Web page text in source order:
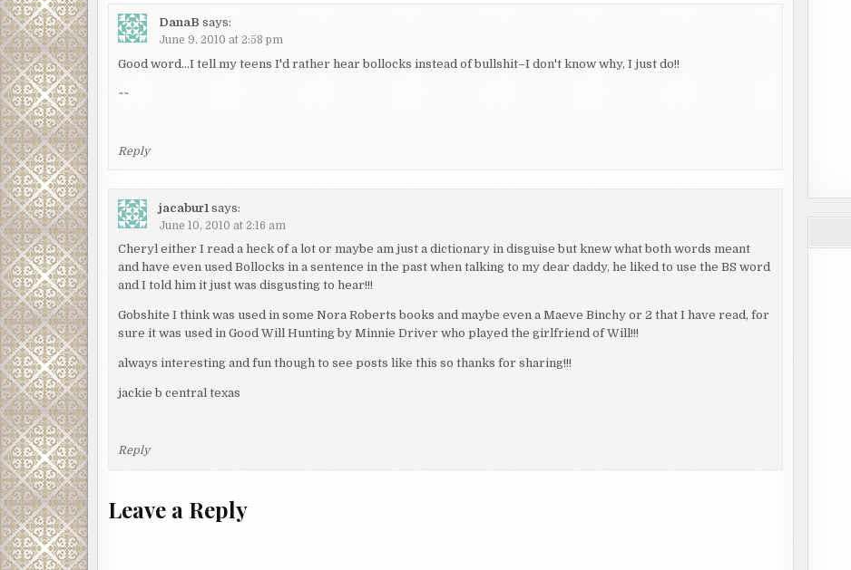
DanaB says:
June 9, 2010 at 2:58 pm
Good word…I tell my teens I'd rather hear bollocks instead of bullshit–I don't know why, I just do!!
~~
Reply
jacabur1 says:
June 10, 2010 at 2:16 am
Cheryl either I read a heck of a lot or maybe am just a dictionary in disguise but knew what both words meant
and have even used Bollocks in a sentence in the past when talking to my dear daddy, he liked to use the BS word
and I told him it just was disgusting to hear!!!
Gobshite I think was used in some Nora Roberts books and maybe even a Maeve Binchy or 2 that I have read, for
sure it was used in Good Will Hunting by Minnie Driver who played the girlfriend of Will!!!
always interesting and fun though to see posts like this so thanks for sharing!!!
jackie b central texas
Reply
Leave a Reply